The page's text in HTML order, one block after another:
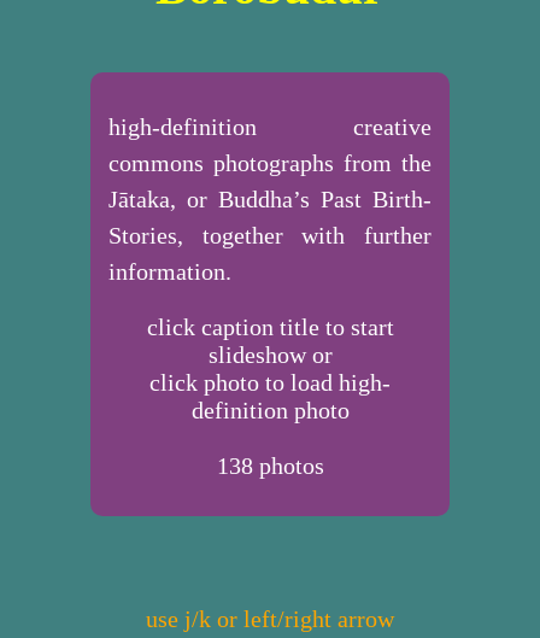
high-definition creative
commons photographs from the
Jātaka, or Buddha’s Past Birth-
Stories, together with further
information.
click caption title to start
slideshow or
click photo to load high-
definition photo
138photos
use j/k or left/right arrow